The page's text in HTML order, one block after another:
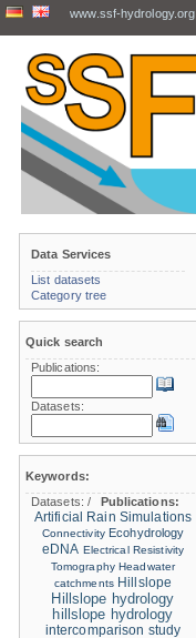
www.ssf-hydrology.org
Data Services
List datasets
Category tree
Quick search
Publications:
Datasets:
Keywords:
Datasets:/
Publications:
Artificial Rain Simulations
Connectivity Ecohydrology
eDNA Electrical Resistivity
Tomography Headwater
catchments Hillslope
Hillslope hydrology
hillslope hydrology
intercomparison study